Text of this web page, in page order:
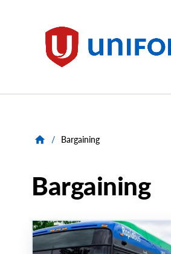
Unifor
/ Bargaining
Bargaining